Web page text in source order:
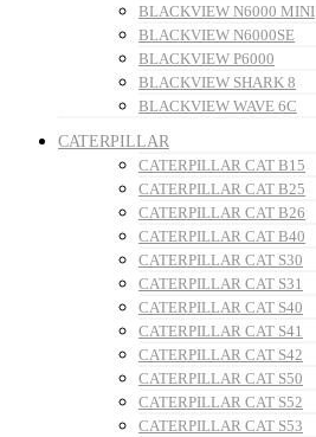
BLACKVIEW N6000 MINI
BLACKVIEW N6000SE
BLACKVIEW P6000
BLACKVIEW SHARK 8
BLACKVIEW WAVE 6C
CATERPILLAR
CATERPILLAR CAT B15
CATERPILLAR CAT B25
CATERPILLAR CAT B26
CATERPILLAR CAT B40
CATERPILLAR CAT S30
CATERPILLAR CAT S31
CATERPILLAR CAT S40
CATERPILLAR CAT S41
CATERPILLAR CAT S42
CATERPILLAR CAT S50
CATERPILLAR CAT S52
CATERPILLAR CAT S53